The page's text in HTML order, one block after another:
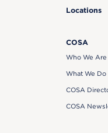
Locations
COSA
Who We Are
What We Do
COSA
COSA